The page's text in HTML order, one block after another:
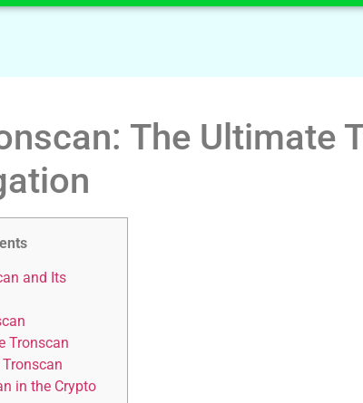
The Ultimate
and Its
Tronscan
in the Crypto